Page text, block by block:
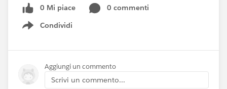
0 Mi piace
0 commenti
Condividi
Show menu
Aggiungi un commento
Scrivi un commento...